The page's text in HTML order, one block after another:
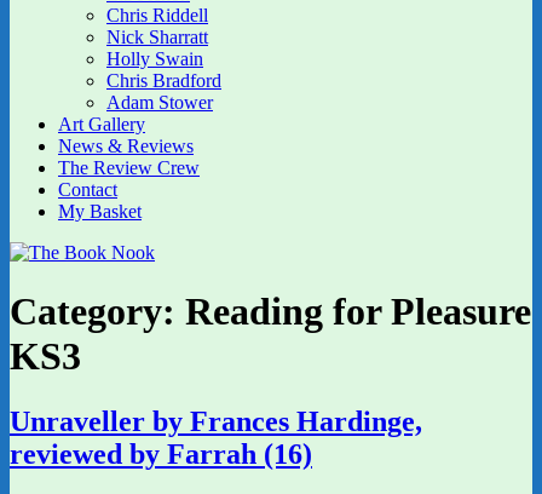
Chris Riddell
Nick Sharratt
Holly Swain
Chris Bradford
Adam Stower
Art Gallery
News & Reviews
The Review Crew
Contact
My Basket
Category: Reading for Pleasure
KS3
Unraveller by Frances Hardinge,
reviewed by Farrah (16)